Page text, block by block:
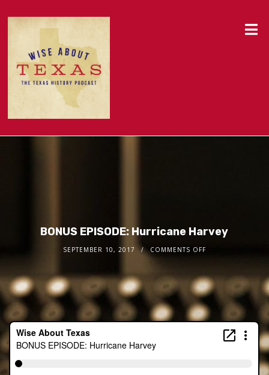
BONUS EPISODE: Hurricane Harvey
SEPTEMBER 10, 2017 COMMENTS OFF